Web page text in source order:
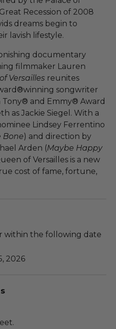
Recession of 2008
dreams begin to
lavish lifestyle.
documentary
filmmaker Lauren
Versailles reunites
songwriter
and Emmy® Award
as Jackie Siegel. With a
Lindsey Ferrentino
Bone) and direction by
Arden (Maybe Happy
of Versailles is a new
cost of fame, fortune,
within the following date
2026